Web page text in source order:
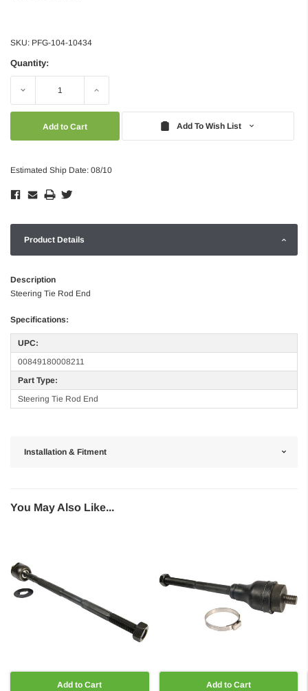
SKU: PFG-104-10434
Quantity:
Decrease Increase
Add To Wish List
Estimated Ship Date: 08/10
Product Details
Description
Steering Tie Rod End
Specifications:
UPC:
00849180008211
Part Type:
Steering Tie Rod End
Installation & Fitment
You May Also Like...
Add to Cart Add to Cart